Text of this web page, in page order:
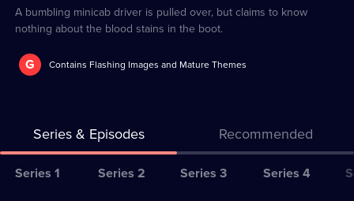
26A bumbling minicab driver is pulled over, but claims to know
nothing about the blood stains in the boot.
G Contains Flashing Images and Mature Themes
Series & Episodes Recommended
Series
Series 1 Series 2 Series 3 Series 4